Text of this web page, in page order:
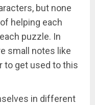
but none
helping each
puzzle. In
small notes like
to get used to this
in different